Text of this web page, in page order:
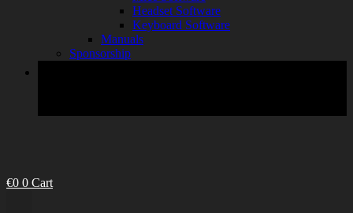
Headset Software
Keyboard Software
Manuals
Sponsorship
€0 0 Cart